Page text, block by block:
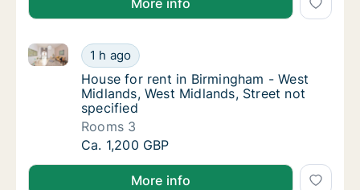
More info
House for rent in Birmingham - West
1 h ago
House for rent in Birmingham - West Midlands,
House for rent in Birmingham - West
House for rent in Birmingham - West
Midlands, West Midlands, Street not
specified
Rooms 3
House for rent in Birmingham - West
Ca. 1,200 GBP
More info